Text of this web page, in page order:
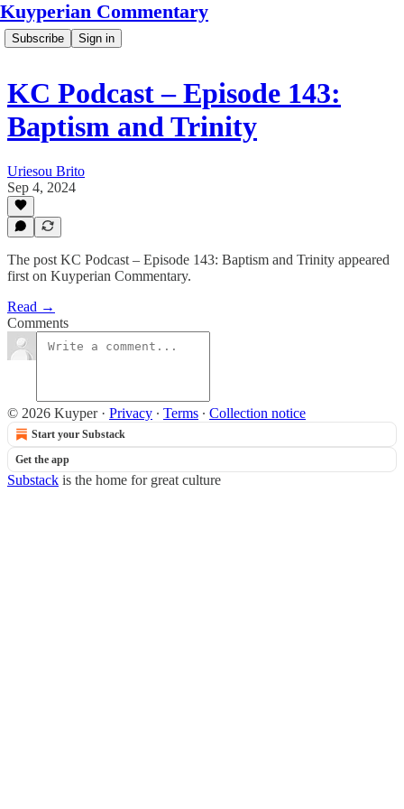
Kuyperian Commentary
Subscribe Sign in
KC Podcast – Episode 143:
Baptism and Trinity
Uriesou Brito
Sep 4, 2024
The post KC Podcast – Episode 143: Baptism and Trinity appeared
first on Kuyperian Commentary.
Read →
Comments
© 2026 Kuyper· Privacy ∙ Terms ∙ Collection notice
Start your Substack
Get the app
Substack is the home for great culture